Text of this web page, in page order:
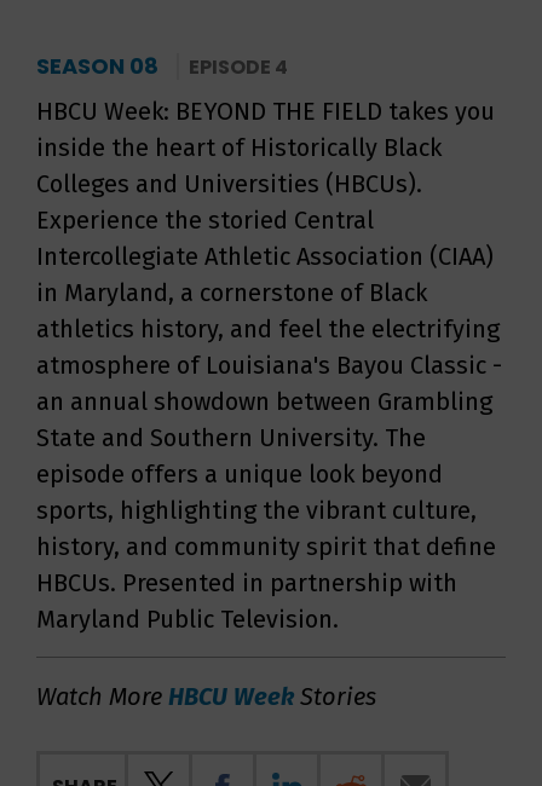
SEASON 08 EPISODE 4
HBCU Week: BEYOND THE FIELD takes you
inside the heart of Historically Black
Colleges and Universities (HBCUs).
Experience the storied Central
Intercollegiate Athletic Association (CIAA)
in Maryland, a cornerstone of Black
athletics history, and feel the electrifying
atmosphere of Louisiana's Bayou Classic -
an annual showdown between Grambling
State and Southern University. The
episode offers a unique look beyond
sports, highlighting the vibrant culture,
history, and community spirit that define
HBCUs. Presented in partnership with
Maryland Public Television.
Watch More HBCU Week Stories